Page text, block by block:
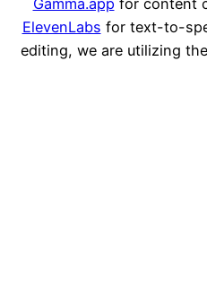
Gamma.app for content
ElevenLabs for text-to-
editing, we are utilizing the